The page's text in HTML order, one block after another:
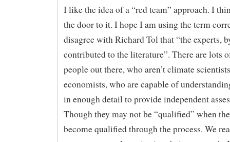
I like the idea of a “red team” approach. I
the door to it. I hope I am using the term
disagree with Richard Tol that “the experts,
contributed to the literature”. There are lots
people out there, who aren’t climate
economists, who are capable of
in enough detail to provide independent
Though they may not be “qualified” when
become qualified through the process. We